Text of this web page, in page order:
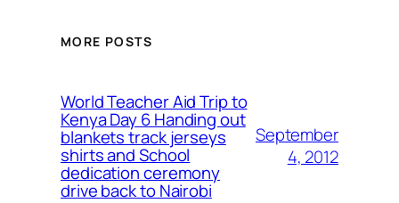
MORE POSTS
World Teacher Aid Trip to
Kenya Day 6 Handing out
blankets track jerseys
shirts and School
dedication ceremony
drive back to Nairobi
September
4, 2012